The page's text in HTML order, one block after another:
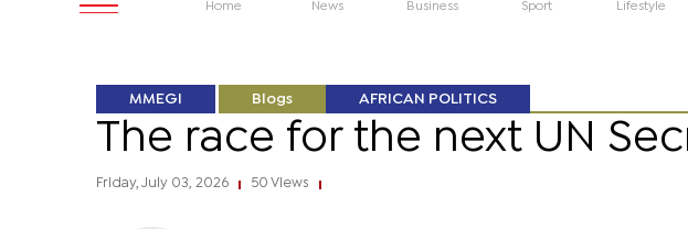
Home News Business Sport Lifestyle
MMEGI Blogs AFRICAN POLITICS
The race for the next UN
Friday, July 03, 2026 50 Views